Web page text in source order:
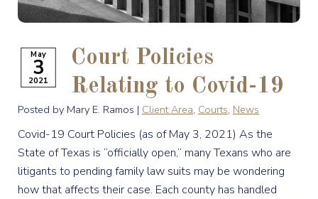
May
3
2021
Court Policies
Relating to Covid-19
Posted by Mary E. Ramos | Client Area, Courts, News
Covid-19 Court Policies (as of May 3, 2021) As the
State of Texas is “officially open,” many Texans who are
litigants to pending family law suits may be wondering
how that affects their case. Each county has handled